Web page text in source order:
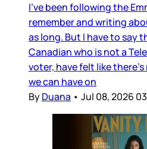
I’ve been following the
remember and writing
as long. But I have to say
Canadian who is not a
voter, have felt like
we can have on
ByDuana • Jul 08, 2026